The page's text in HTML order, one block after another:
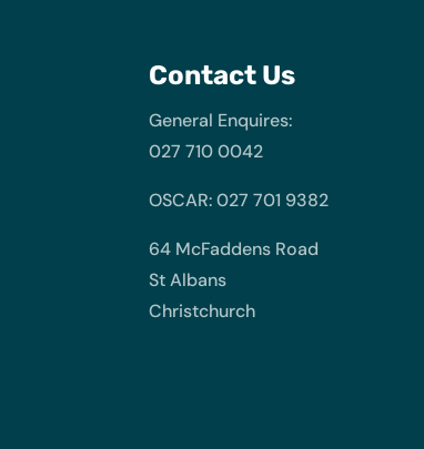
Contact Us
General Enquires:
027 710 0042
OSCAR: 027 701 9382
64 McFaddens Road
St Albans
Christchurch